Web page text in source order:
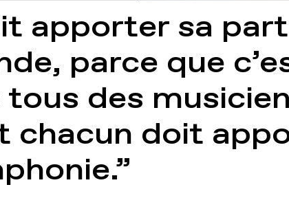
apporter sa
parce que
des
chacun doit